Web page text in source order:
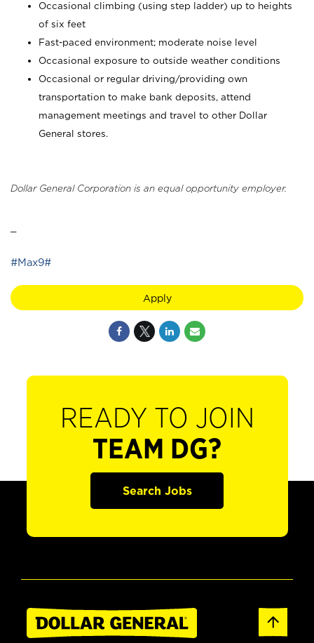
Occasional climbing (using step ladder) up to heights
of six feet
Fast-paced environment; moderate noise level
Occasional exposure to outside weather conditions
Occasional or regular driving/providing own
transportation to make bank deposits, attend
management meetings and travel to other Dollar
General stores.
Dollar General Corporation is an equal opportunity employer.
#Max9#
Apply
READY TO JOIN
TEAM DG?
Search Jobs